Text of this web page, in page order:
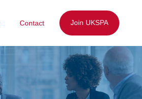
Contact Join UKSPA